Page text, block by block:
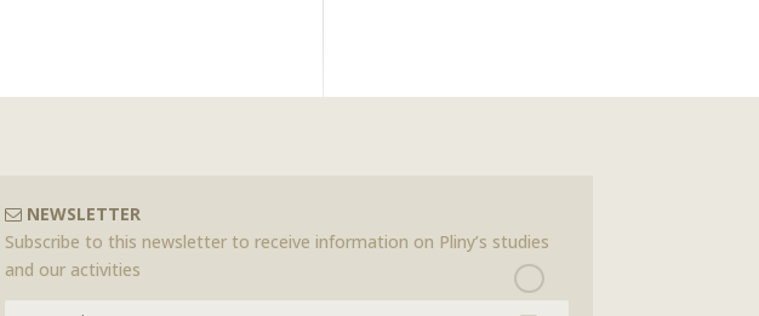
NEWSLETTER
Subscribe to this newsletter to receive information on Pliny’s studies
and our activities